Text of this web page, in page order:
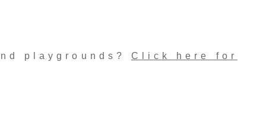
playgrounds? Click here for